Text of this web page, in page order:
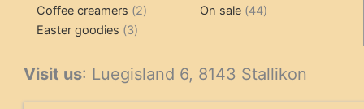
Coffee creamers 22
Easter goodies 33
product
On sale 4444
Visit us: Luegisland 6, 8143 Stallikon